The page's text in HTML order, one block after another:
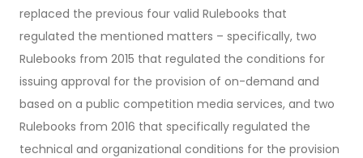
replaced the previous four valid Rulebooks that
regulated the mentioned matters – specifically, two
Rulebooks from 2015 that regulated the conditions for
issuing approval for the provision of on-demand and
based on a public competition media services, and two
Rulebooks from 2016 that specifically regulated the
technical and organizational conditions for the provision